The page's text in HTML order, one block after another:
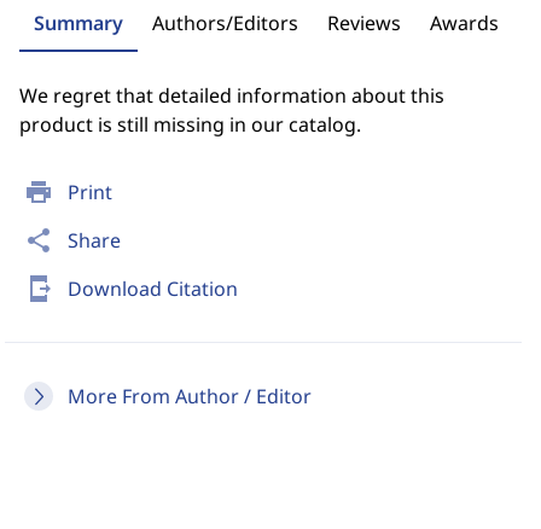
print Print
share Share
send_to_mobile Download Citation
More From Author / Editor
Summary Authors/Editors Reviews Awards
We regret that detailed information about this
product is still missing in our catalog.